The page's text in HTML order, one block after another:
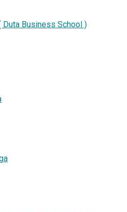
Business School )